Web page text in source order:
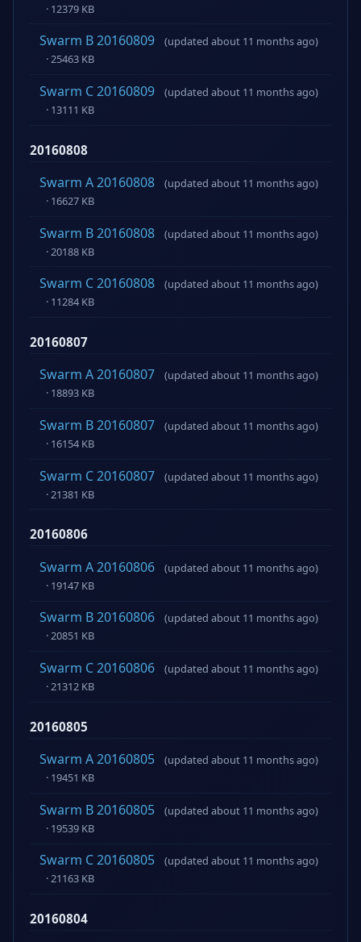
· 12379 KB
Swarm B 20160809
(updated about 11 months ago)
· 25463 KB
Swarm C 20160809
(updated about 11 months ago)
· 13111 KB
20160808
Swarm A 20160808
(updated about 11 months ago)
· 16627 KB
Swarm B 20160808
(updated about 11 months ago)
· 20188 KB
Swarm C 20160808
(updated about 11 months ago)
· 11284 KB
20160807
Swarm A 20160807
(updated about 11 months ago)
· 18893 KB
Swarm B 20160807
(updated about 11 months ago)
· 16154 KB
Swarm C 20160807
(updated about 11 months ago)
· 21381 KB
20160806
Swarm A 20160806
(updated about 11 months ago)
· 19147 KB
Swarm B 20160806
(updated about 11 months ago)
· 20851 KB
Swarm C 20160806
(updated about 11 months ago)
· 21312 KB
20160805
Swarm A 20160805
(updated about 11 months ago)
· 19451 KB
Swarm B 20160805
(updated about 11 months ago)
· 19539 KB
Swarm C 20160805
(updated about 11 months ago)
· 21163 KB
20160804